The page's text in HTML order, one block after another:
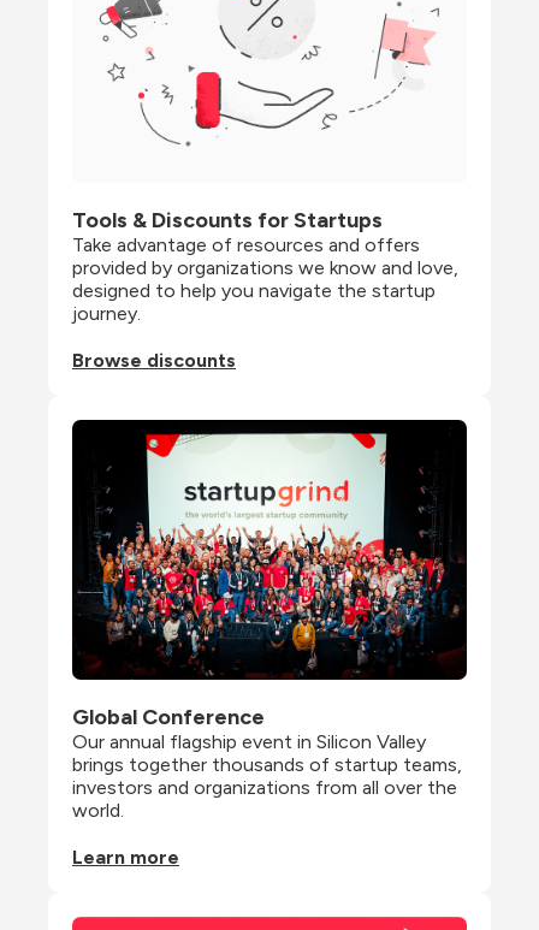
Tools & Discounts for Startups
Take advantage of resources and offers
provided by organizations we know and love,
designed to help you navigate the startup
journey.
Browse discounts
Global Conference
Our annual flagship event in Silicon Valley
brings together thousands of startup teams,
investors and organizations from all over the
world.
Learn more